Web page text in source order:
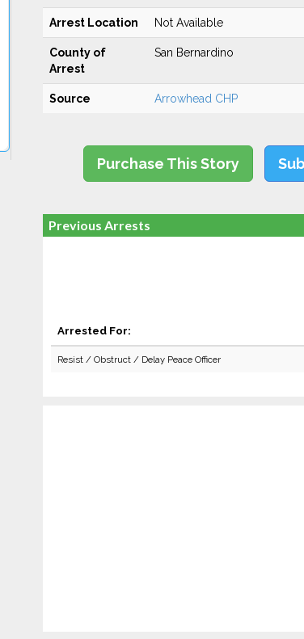
Arrest Location Not Available
County of
Arrest
San Bernardino
Source Arrowhead CHP
Purchase This Story
Previous Arrests
Arrested For:
Resist / Obstruct / Delay Peace Officer